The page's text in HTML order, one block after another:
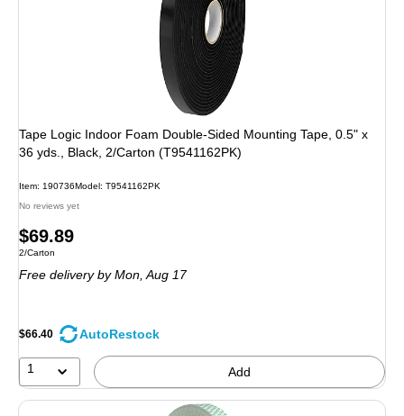
Tape Logic Indoor Foam Double-Sided Mounting Tape, 0.5" x
36 yds., Black, 2/Carton (T9541162PK)
Item: 190736Model: T9541162PK
No reviews yet
Price
is
$69.89
Unit of measure 2/Carton
2/Carton
Free deliveryby Mon, Aug 17
$66.40 AutoRestock
1 Add